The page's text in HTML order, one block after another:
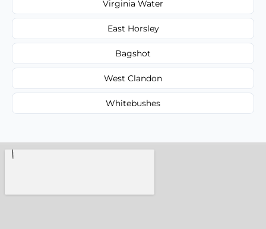
Virginia Water
East Horsley
Bagshot
West Clandon
Whitebushes